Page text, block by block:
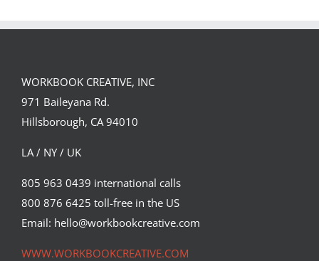
WORKBOOK CREATIVE, INC
971 Baileyana Rd.
Hillsborough, CA 94010
LA / NY / UK
805 963 0439 international calls
800 876 6425 toll-free in the US
Email: hello@workbookcreative.com
WWW.WORKBOOKCREATIVE.COM